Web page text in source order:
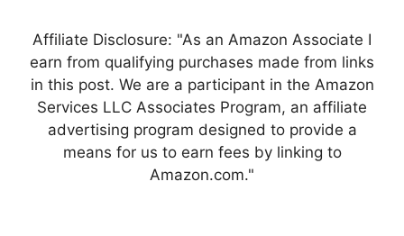
Affiliate Disclosure: "As an Amazon Associate I
earn from qualifying purchases made from links
in this post. We are a participant in the Amazon
Services LLC Associates Program, an affiliate
advertising program designed to provide a
means for us to earn fees by linking to
Amazon.com."